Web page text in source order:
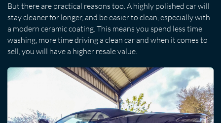
But there are practical reasons too. A highly polished car will
stay cleaner for longer, and be easier to clean, especially with
a modern ceramic coating. This means you spend less time
washing, more time driving a clean car and when it comes to
sell, you will have a higher resale value.